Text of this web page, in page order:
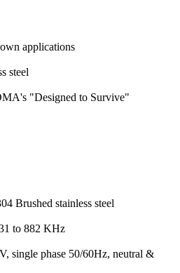
applications
steel
"Designed to Survive"
Brushed stainless steel
to 882 KHz
single phase 50/60Hz, neutral &